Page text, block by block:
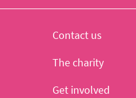
Contact us
The charity
Get involved